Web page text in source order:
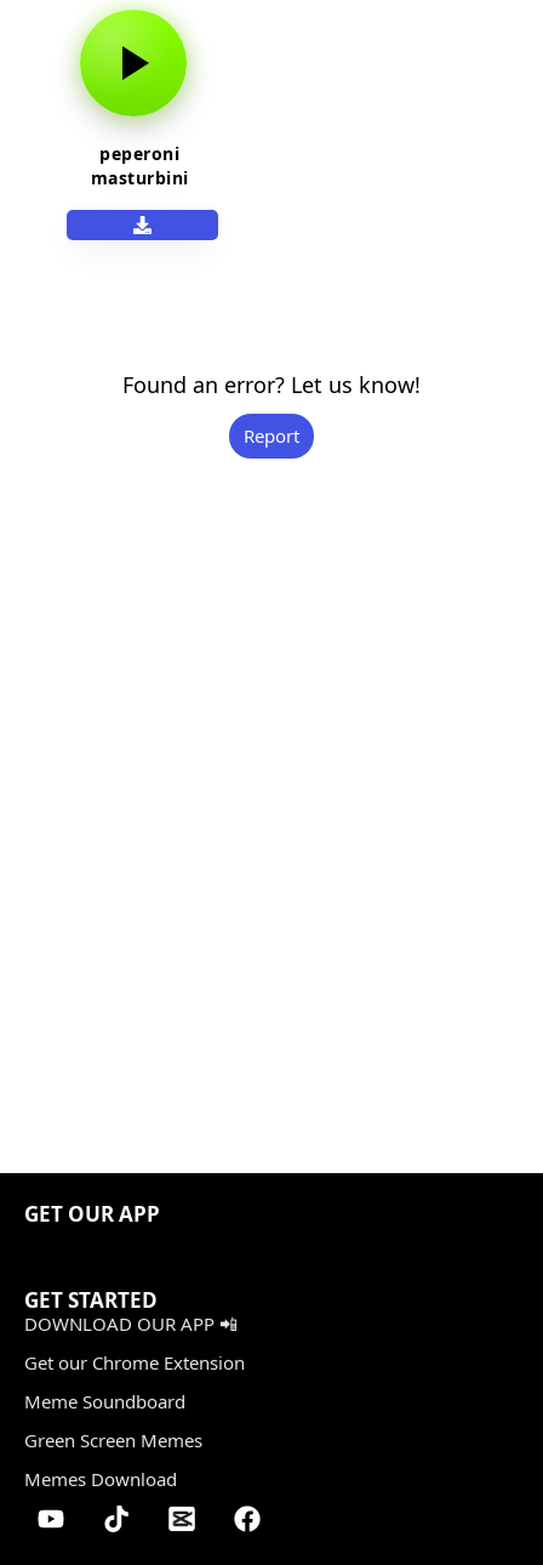
peperoni
masturbini
Found an error? Let us know!
Report
GET OUR APP
GET STARTED
DOWNLOAD OUR APP 📲
Get our Chrome Extension
Meme Soundboard
Green Screen Memes
Memes Download